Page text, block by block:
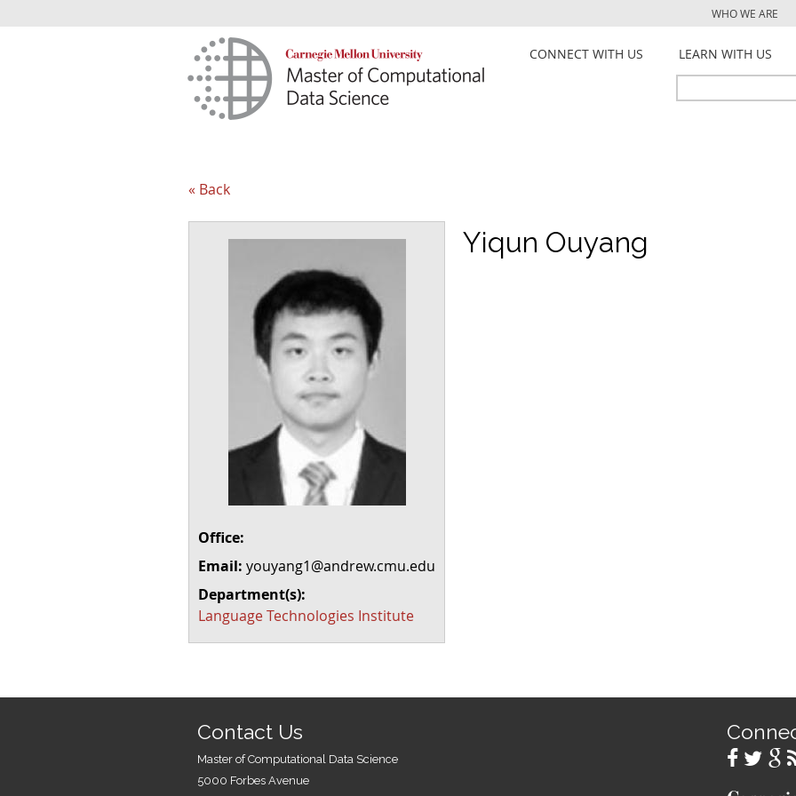
WHO WE ARE
CONNECT WITH US LEARN WITH US
Search
« Back
Office:
Email: youyang1@andrew.cmu.edu
Department(s):
Language Technologies Institute
Yiqun Ouyang
Contact Us
Master of Computational Data Science
5000 Forbes Avenue